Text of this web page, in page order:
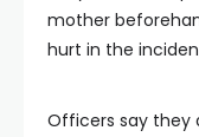
mother
hurt in the
Officers say they